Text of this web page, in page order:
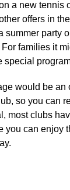
a new tennis
offers in
summer party
families it
special
would be an
so you can
most clubs
you can enjoy